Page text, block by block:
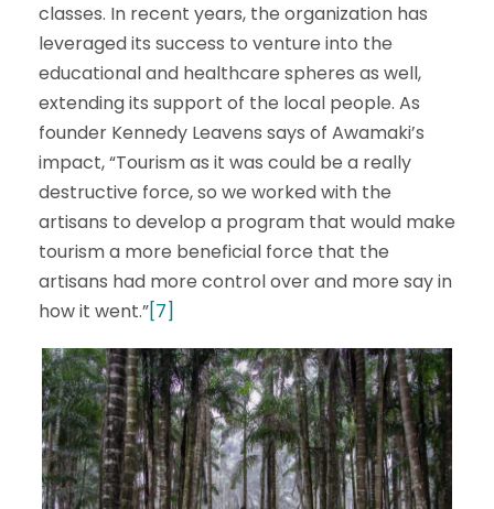
classes. In recent years, the organization has
leveraged its success to venture into the
educational and healthcare spheres as well,
extending its support of the local people. As
founder Kennedy Leavens says of Awamaki’s
impact, “Tourism as it was could be a really
destructive force, so we worked with the
artisans to develop a program that would make
tourism a more beneficial force that the
artisans had more control over and more say in
how it went.”[7]